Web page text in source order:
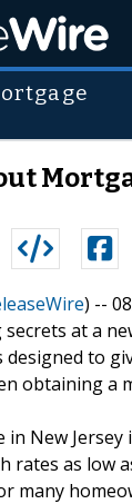
) --
at a
designed to
obtaining a
in New
rates as low
many